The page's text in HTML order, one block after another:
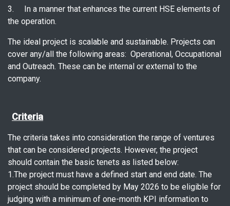
3. In a manner that enhances the current HSE elements of
the operation.
The ideal project is scalable and sustainable. Projects can
cover any/all the following areas: Operational, Occupational
and Outreach. These can be internal or external to the
company.
Criteria
The criteria takes into consideration the range of ventures
that can be considered projects. However, the project
should contain the basic tenets as listed below:
1.The project must have a defined start and end date. The
project should be completed by May 2026 to be eligible for
judging with a minimum of one-month KPI information to